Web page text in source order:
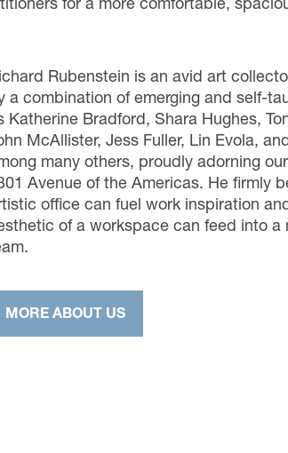
for a more comfortable,
Rubenstein is an avid art
a combination of emerging and self-
Katherine Bradford, Shara Hughes,
McAllister, Jess Fuller, Lin Evola,
many others, proudly adorning
Avenue of the Americas. He firmly
office can fuel work inspiration
of a workspace can feed into a
MORE ABOUT US